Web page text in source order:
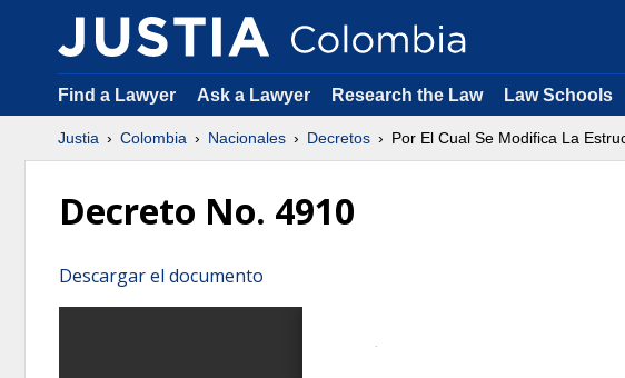
Find a Lawyer Ask a Lawyer Research the Law Law Schools
Justia Colombia Nacionales Decretos Por El Cual Se Modifica La
Decreto No. 4910
Descargar el documento